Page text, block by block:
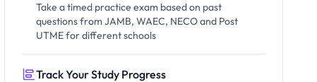
Take a timed practice exam based on past
questions from JAMB, WAEC, NECO and Post
UTME for different schools
Track Your Study Progress